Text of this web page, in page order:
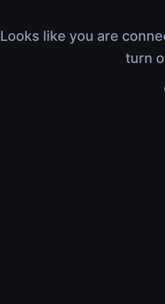
Looks like you are
turn